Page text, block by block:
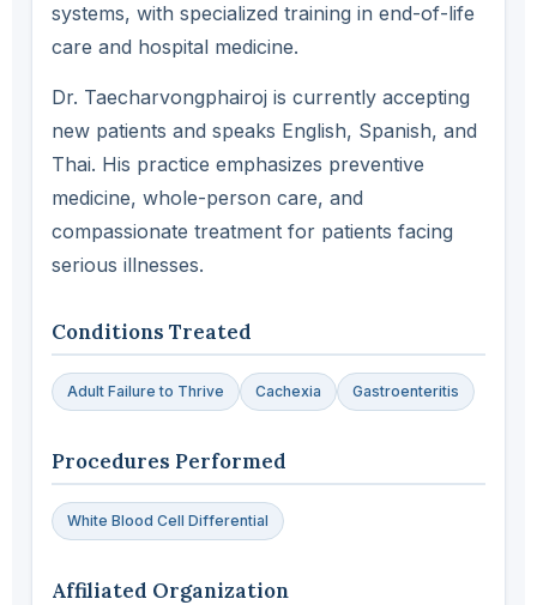
systems, with specialized training in end-of-life
care and hospital medicine.
Dr. Taecharvongphairoj is currently accepting
new patients and speaks English, Spanish, and
Thai. His practice emphasizes preventive
medicine, whole-person care, and
compassionate treatment for patients facing
serious illnesses.
Conditions Treated
Adult Failure to Thrive Cachexia Gastroenteritis
Procedures Performed
White Blood Cell Differential
Affiliated Organization